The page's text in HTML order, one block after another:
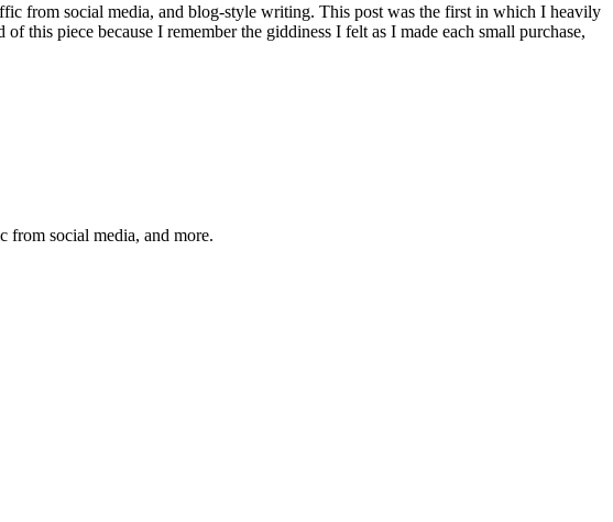
from social media, and blog-style writing. This post was the first in which I heavily
this piece because I remember the giddiness I felt as I made each small purchase,
social media, and more.